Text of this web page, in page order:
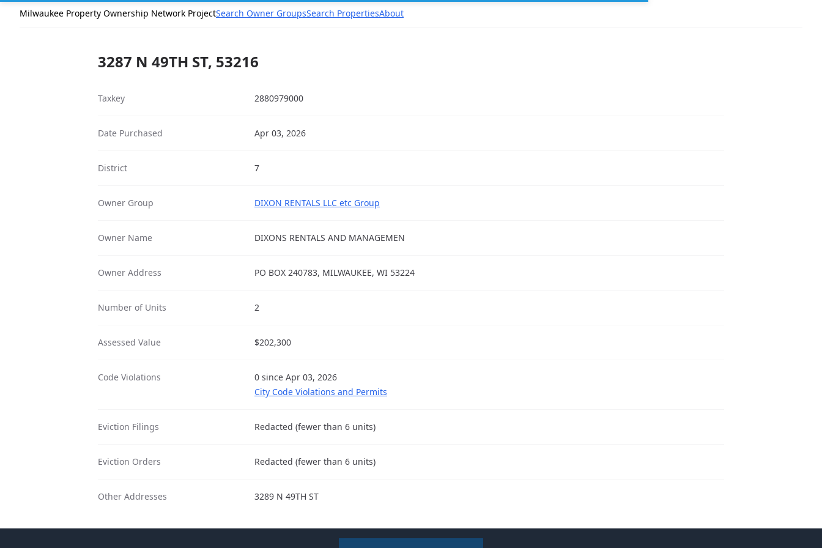
Milwaukee Property Ownership Network ProjectSearch Owner GroupsSearch PropertiesAbout
3287 N 49TH ST, 53216
Taxkey 2880979000
Date Purchased Apr 03, 2026
District 7
Owner Group DIXON RENTALS LLC etc Group
Owner Name DIXONS RENTALS AND MANAGEMEN
Owner Address PO BOX 240783, MILWAUKEE, WI 53224
Number of Units 2
Assessed Value $202,300
Code Violations
0 since Apr 03, 2026
City Code Violations and Permits
Eviction Filings Redacted (fewer than 6 units)
Eviction Orders Redacted (fewer than 6 units)
Other Addresses 3289 N 49TH ST